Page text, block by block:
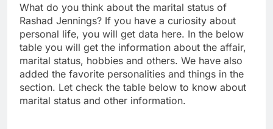
What do you think about the marital status of
Rashad Jennings? If you have a curiosity about
personal life, you will get data here. In the below
table you will get the information about the affair,
marital status, hobbies and others. We have also
added the favorite personalities and things in the
section. Let check the table below to know about
marital status and other information.